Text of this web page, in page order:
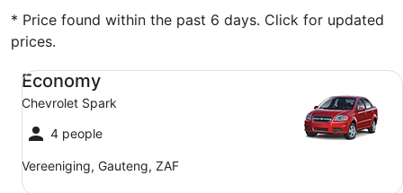
* Price found within the past 6 days. Click for updated
prices.
Economy
Chevrolet Spark
4 people
Vereeniging, Gauteng, ZAF
Economy Chevrolet Spark